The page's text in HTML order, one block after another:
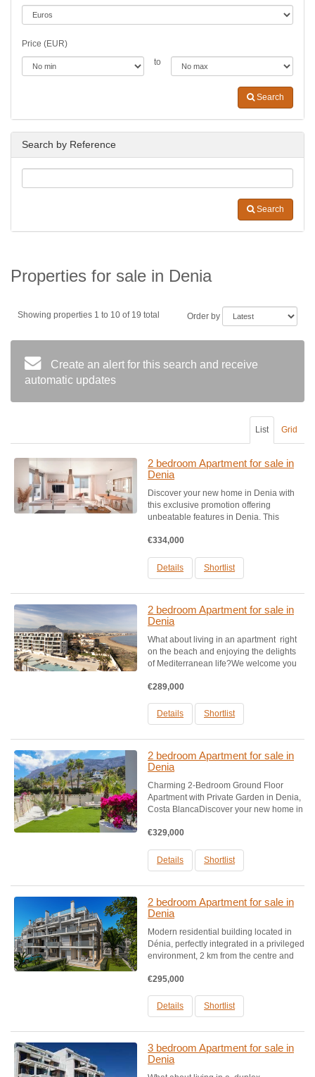
Price (EUR)
to
Search
Search by Reference
Search
Properties for sale in Denia
Showing properties 1 to 10 of 19 total Order by
Create an alert for this search and receive
automatic updates
Grid
List
2 bedroom Apartment for sale in
Denia
Discover your new home in Denia with
this exclusive promotion offering
unbeatable features in Denia. This
bedrooms, each featuring a terrace,
areas are exceptional, featuring...
€334,000
Details Shortlist
2 bedroom Apartment for sale in
Denia
What about living in an apartment right
on the beach and enjoying the delights
of Mediterranean life?We welcome you
Denia, consisting of 100 modern flats ,
this privileged...
€289,000
Details Shortlist
2 bedroom Apartment for sale in
Denia
Charming 2-Bedroom Ground Floor
Apartment with Private Garden in Denia,
Costa BlancaDiscover your new home in
Costa Blanca. This inviting 2-bedroom
blend of comfort and....
€329,000
Details Shortlist
2 bedroom Apartment for sale in
Denia
Modern residential building located in
Dénia, perfectly integrated in a privileged
environment, 2 km from the centre and
of the Mediterranean. It consists of 2 and
has...
€295,000
Details Shortlist
3 bedroom Apartment for sale in
Denia